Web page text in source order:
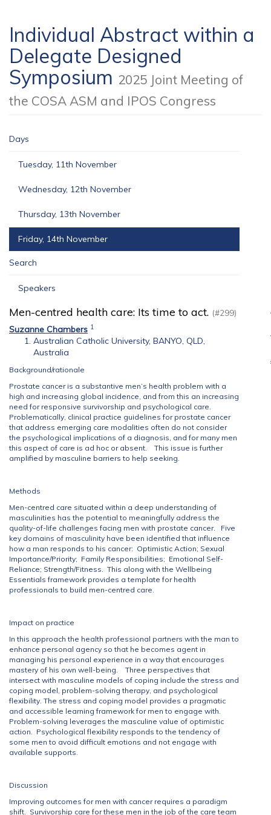
Individual Abstract within a
Delegate Designed
Symposium 2025 Joint Meeting of
the COSA ASM and IPOS Congress
Days
Tuesday, 11th November
Wednesday, 12th November
Thursday, 13th November
Friday, 14th November
Search
Speakers
Men-centred health care: Its time to act. (#299)
Suzanne Chambers 1
Australian Catholic University, BANYO, QLD,
Australia
Background/rationale
Prostate cancer is a substantive men’s health problem with a
high and increasing global incidence, and from this an increasing
need for responsive survivorship and psychological care.
Problematically, clinical practice guidelines for prostate cancer
that address emerging care modalities often do not consider
the psychological implications of a diagnosis, and for many men
this aspect of care is ad hoc or absent. This issue is further
amplified by masculine barriers to help seeking.
Methods
Men-centred care situated within a deep understanding of
masculinities has the potential to meaningfully address the
quality-of-life challenges facing men with prostate cancer. Five
key domains of masculinity have been identified that influence
how a man responds to his cancer: Optimistic Action; Sexual
Importance/Priority; Family Responsibilities; Emotional Self-
Reliance; Strength/Fitness. This along with the Wellbeing
Essentials framework provides a template for health
professionals to build men-centred care.
Impact on practice
In this approach the health professional partners with the man to
enhance personal agency so that he becomes agent in
managing his personal experience in a way that encourages
mastery of his own well-being. Three perspectives that
intersect with masculine models of coping include the stress and
coping model, problem-solving therapy, and psychological
flexibility. The stress and coping model provides a pragmatic
and accessible learning framework for men to engage with.
Problem-solving leverages the masculine value of optimistic
action. Psychological flexibility responds to the tendency of
some men to avoid difficult emotions and not engage with
available supports.
Discussion
Improving outcomes for men with cancer requires a paradigm
shift. Survivorship care for these men in the job of the care team